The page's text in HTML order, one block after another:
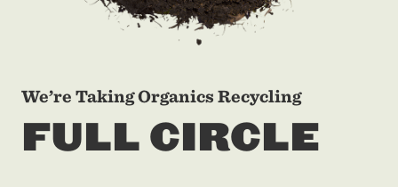
We’re Taking Organics Recycling
FULL CIRCLE